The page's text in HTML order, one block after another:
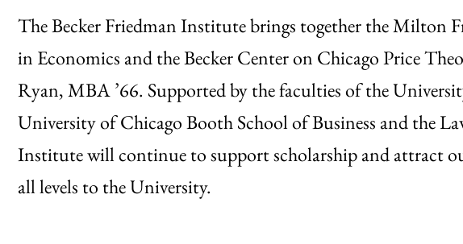
The Becker Friedman Institute brings together the Milton
in Economics and the Becker Center on Chicago Price
Ryan, MBA ’66. Supported by the faculties of the
University of Chicago Booth School of Business and the
Institute will continue to support scholarship and attract
all levels to the University.